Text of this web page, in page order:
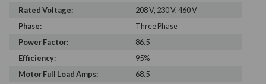
Rated Voltage:
208 V, 230 V, 460 V
Phase:
Three Phase
Power Factor:
86.5
Efficiency:
95%
Motor Full Load Amps:
68.5